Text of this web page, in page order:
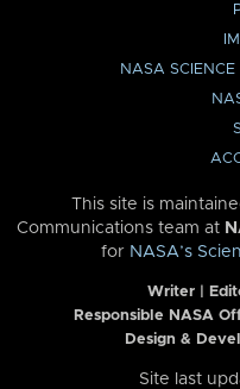
NASA SCIENCE
This site is
Communications team at
for NASA’s
Writer |
Responsible NASA
Design &
Site last